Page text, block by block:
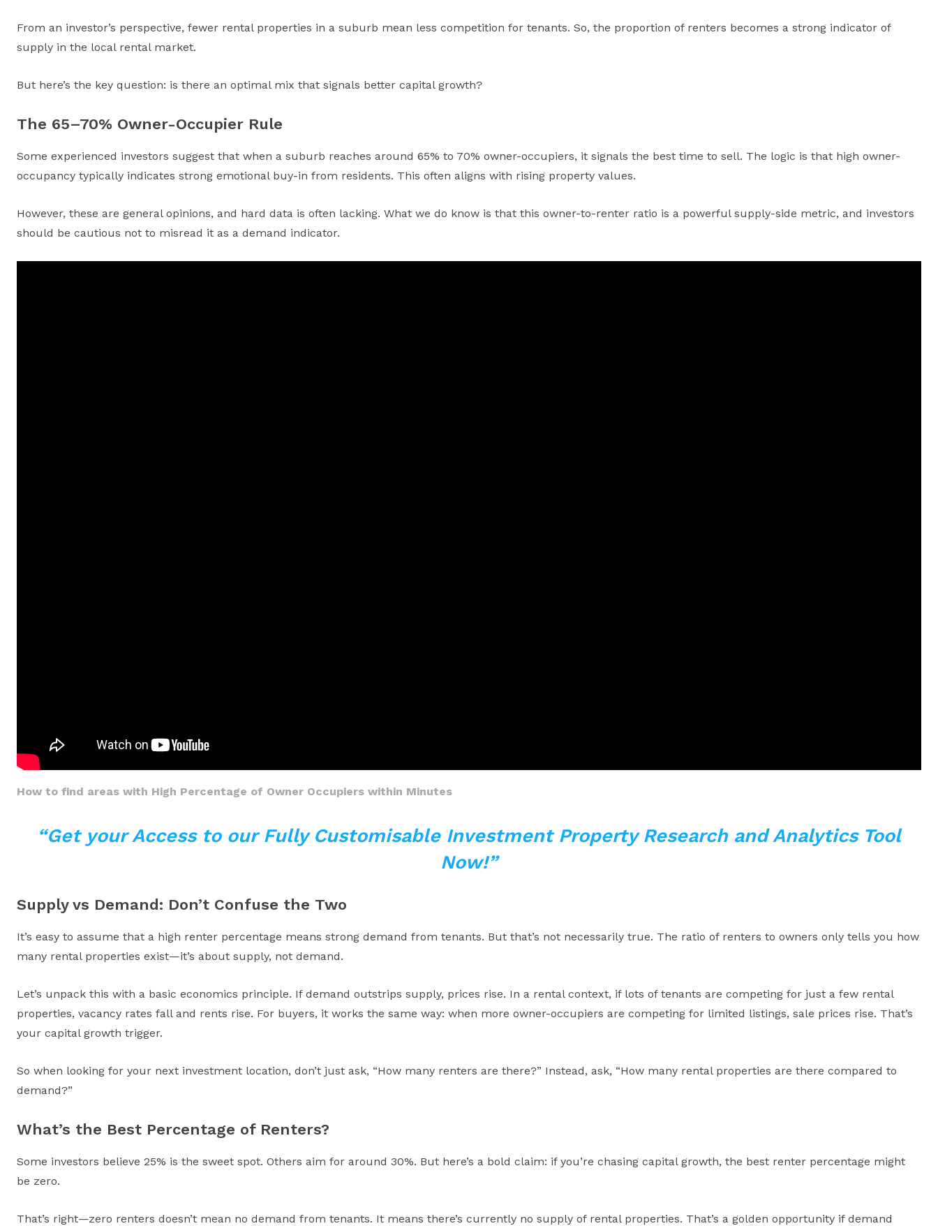
From an investor’s perspective, fewer rental properties in a suburb mean less competition for tenants. So, the proportion of renters becomes a strong indicator of
supply in the local rental market.
But here’s the key question: is there an optimal mix that signals better capital growth?
The 65–70% Owner-Occupier Rule
Some experienced investors suggest that when a suburb reaches around 65% to 70% owner-occupiers, it signals the best time to sell. The logic is that high owner-
occupancy typically indicates strong emotional buy-in from residents. This often aligns with rising property values.
However, these are general opinions, and hard data is often lacking. What we do know is that this owner-to-renter ratio is a powerful supply-side metric, and investors
should be cautious not to misread it as a demand indicator.
How to find areas with High Percentage of Owner Occupiers within Minutes
“Get your Access to our Fully Customisable Investment Property Research and Analytics Tool
Now!”
Supply vs Demand: Don’t Confuse the Two
It’s easy to assume that a high renter percentage means strong demand from tenants. But that’s not necessarily true. The ratio of renters to owners only tells you how
many rental properties exist—it’s about supply, not demand.
Let’s unpack this with a basic economics principle. If demand outstrips supply, prices rise. In a rental context, if lots of tenants are competing for just a few rental
properties, vacancy rates fall and rents rise. For buyers, it works the same way: when more owner-occupiers are competing for limited listings, sale prices rise. That’s
your capital growth trigger.
So when looking for your next investment location, don’t just ask, “How many renters are there?” Instead, ask, “How many rental properties are there compared to
demand?”
What’s the Best Percentage of Renters?
Some investors believe 25% is the sweet spot. Others aim for around 30%. But here’s a bold claim: if you’re chasing capital growth, the best renter percentage might
be zero.
That’s right—zero renters doesn’t mean no demand from tenants. It means there’s currently no supply of rental properties. That’s a golden opportunity if demand